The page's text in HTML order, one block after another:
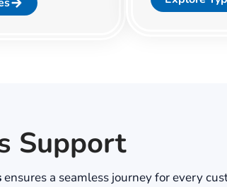
Support
ensures a seamless journey for every